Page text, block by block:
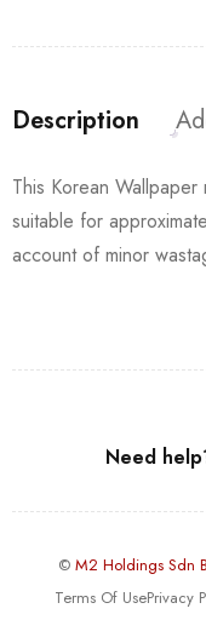
Description
This Korean
suitable for
account of minor
Need
© M2 Holdings Sdn
Terms Of UsePrivacy